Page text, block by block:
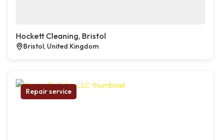
Hockett Cleaning, Bristol
Bristol, United Kingdom
Repair service